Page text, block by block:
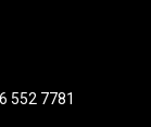
552 7781